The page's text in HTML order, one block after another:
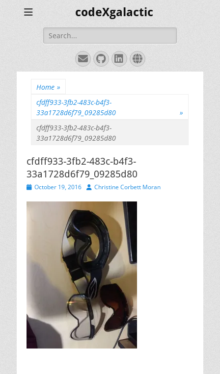
codeXgalactic
Search
for:
EmailGitHub
LinkedIn
Website
Home »
cfdff933-3fb2-483c-b4f3-
33a1728d6f79_09285d80
»
cfdff933-3fb2-483c-b4f3-
33a1728d6f79_09285d80
cfdff933-3fb2-483c-b4f3-
33a1728d6f79_09285d80
Posted
October 19, 2016 AuthorChristine Corbett Moran